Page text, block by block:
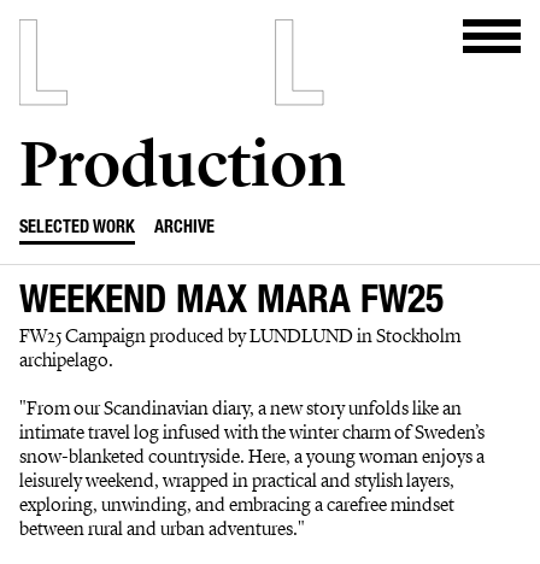
Production
SELECTED WORK ARCHIVE
WEEKEND MAX MARA FW25
FW25 Campaign produced by LUNDLUND in Stockholm
archipelago.
"From our Scandinavian diary, a new story unfolds like an
intimate travel log infused with the winter charm of Sweden’s
snow-blanketed countryside. Here, a young woman enjoys a
leisurely weekend, wrapped in practical and stylish layers,
exploring, unwinding, and embracing a carefree mindset
between rural and urban adventures."